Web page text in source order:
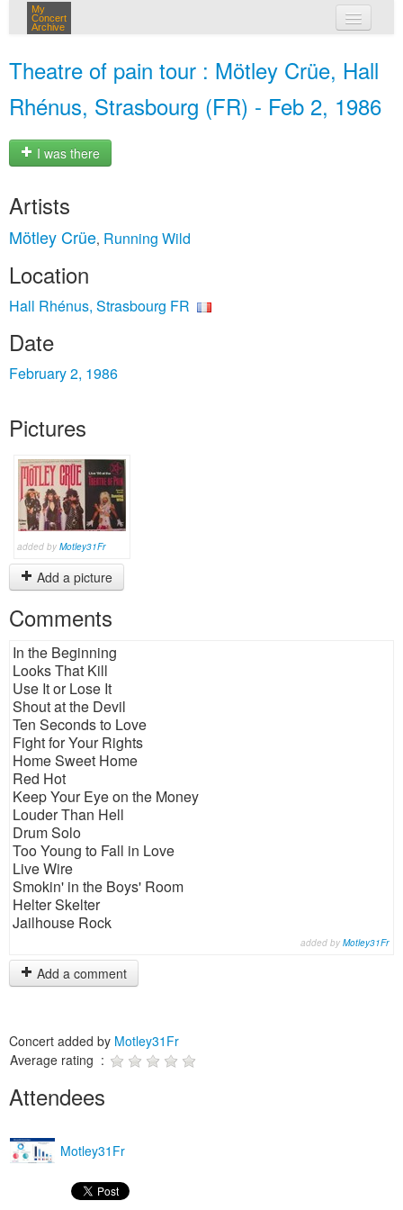
My
Concert
Archive
Theatre of pain tour : Mötley Crüe, Hall
Rhénus, Strasbourg (FR) - Feb 2, 1986
I was there
Artists
Mötley Crüe, Running Wild
Location
Hall Rhénus, Strasbourg FR
Date
February 2, 1986
Pictures
added by Motley31Fr
Add a picture
Comments
In the Beginning
Looks That Kill
Use It or Lose It
Shout at the Devil
Ten Seconds to Love
Fight for Your Rights
Home Sweet Home
Red Hot
Keep Your Eye on the Money
Louder Than Hell
Drum Solo
Too Young to Fall in Love
Live Wire
Smokin' in the Boys' Room
Helter Skelter
Jailhouse Rock
added by Motley31Fr
Add a comment
Concert added by Motley31Fr
Average rating :
Attendees
Motley31Fr